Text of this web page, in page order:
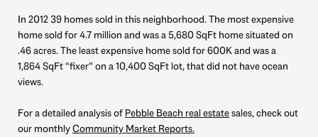
In 2012 39 homes sold in this neighborhood. The most expensive
home sold for 4.7 million and was a 5,680 SqFt home situated on
.46 acres. The least expensive home sold for 600K and was a
1,864 SqFt “fixer” on a 10,400 SqFt lot, that did not have ocean
views.
For a detailed analysis of Pebble Beach real estatesales, check out
our monthlyCommunity Market Reports.